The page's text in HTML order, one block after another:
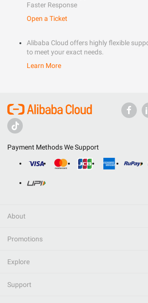
Faster Response
Open a Ticket
Alibaba Cloud offers highly flexible
to meet your exact needs.
Learn More
Payment Methods We Support
About
Promotions
Explore
Support